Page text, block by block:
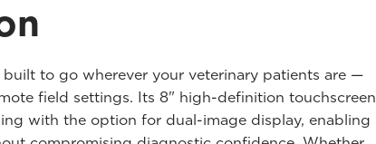
built to go wherever your veterinary patients are —
field settings. Its 8" high-definition touchscreen
with the option for dual-image display, enabling